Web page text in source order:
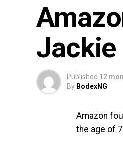
Jackie
Published 12
By BodexNG
Amazon
the age of